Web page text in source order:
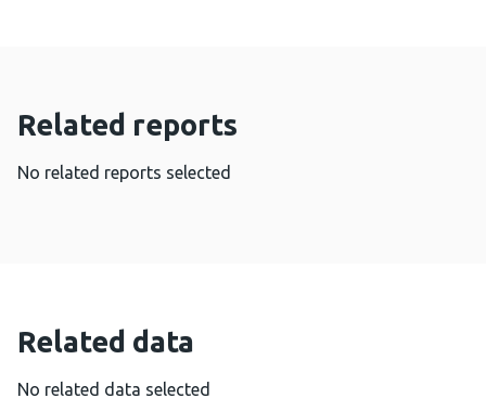
Related reports
No related reports selected
Related data
No related data selected